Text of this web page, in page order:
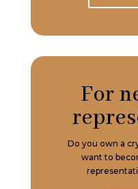
For
Do you own a
want to